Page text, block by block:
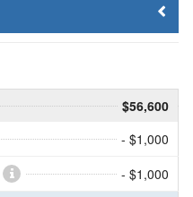
$56,600
- $1,000
- $1,000